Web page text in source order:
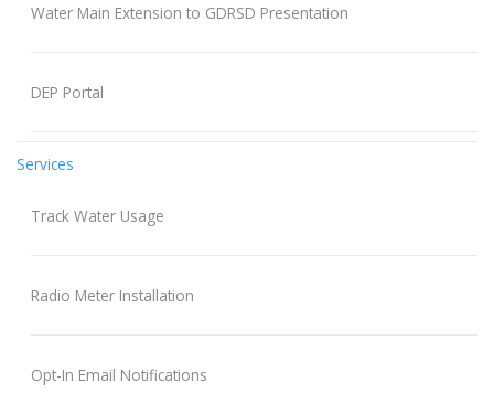
Water Main Extension to GDRSD Presentation
DEP Portal
Services
Track Water Usage
Radio Meter Installation
Opt-In Email Notifications